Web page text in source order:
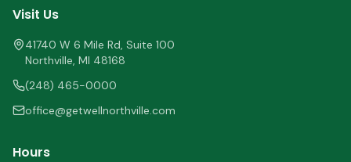
Visit Us
41740 W 6 Mile Rd, Suite 100
Northville, MI 48168
(248) 465-0000
office@getwellnorthville.com
Hours